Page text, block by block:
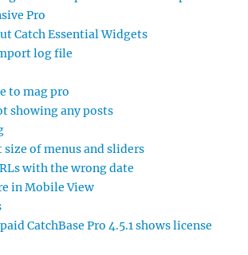
Pro
Catch Essential Widgets
log file
to mag pro
showing any posts
of menus and sliders
with the wrong date
in Mobile View
CatchBase Pro 4.5.1 shows license